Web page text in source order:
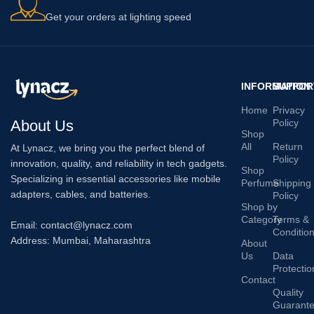
Get your orders at lighting speed
About Us
At Lynacz, we bring you the perfect blend of
innovation, quality, and reliability in tech gadgets.
Specializing in essential accessories like mobile
adapters, cables, and batteries.
Email: contact@lynacz.com
Address: Mumbai, Maharashtra
INFORMATION
Home
Shop
All
Shop
Perfume
Shop by
Category
About
Us
Contact
Privacy
Policy
Return
Policy
Shipping
Policy
Terms &
Condition
Data
Quality